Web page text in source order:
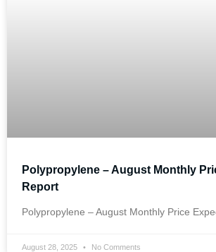
Polypropylene – August Monthly
Report
Polypropylene – August Monthly Price
August 28, 2025 No Comments